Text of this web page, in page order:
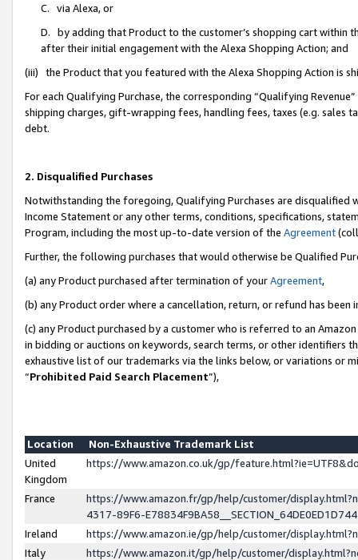
C. via Alexa, or
D. by adding that Product to the customer’s shopping cart within
after their initial engagement with the Alexa Shopping Action; and
(iii) the Product that you featured with the Alexa Shopping Action is
For each Qualifying Purchase, the corresponding “Qualifying
shipping charges, gift-wrapping fees, handling fees, taxes (e.g. sales
debt.
2. Disqualified Purchases
Notwithstanding the foregoing, Qualifying Purchases are disqualified
Income Statement or any other terms, conditions, specifications,
Program, including the most up-to-date version of the Agreement
Further, the following purchases that would otherwise be Qualified
(a) any Product purchased after termination of yourAgreement,
(b) any Product order where a cancellation, return, or refund has been
(c) any Product purchased by a customer who is referred to an
in bidding or auctions on keywords, search terms, or other identifiers
exhaustive list of our trademarks via the links below, or variations or
“Prohibited Paid Search Placement”),
Location
Non-Exhaustive Trademark List
United
Kingdom
https://www.amazon.co.uk/gp/
France
https://www.amazon.fr/gp/help/customer/
4317-89F6-
Ireland
https://www.amazon.ie/gp/help/customer/
Italy
https://www.amazon.it/gp/help/customer/